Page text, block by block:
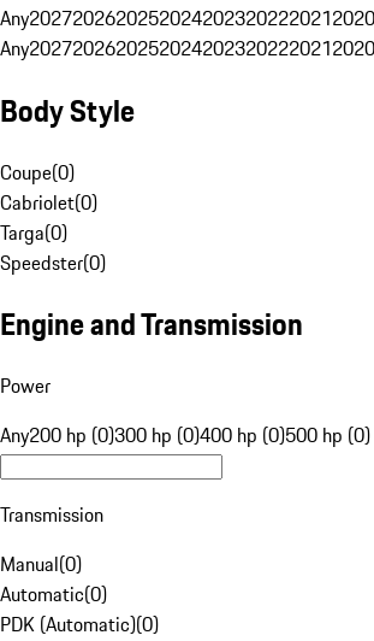
Any20272026202520242023202220212020
Any20272026202520242023202220212020
Body Style
Coupe(0)
Cabriolet(0)
Targa(0)
Speedster(0)
Engine and Transmission
Power
Any200 hp (0)300 hp (0)400 hp (0)500 hp (0)
Transmission
Manual(0)
Automatic(0)
PDK (Automatic)(0)